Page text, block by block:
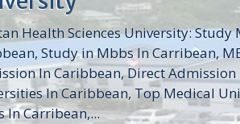
School of Medicine University is a
school with its Basic Science part
Pre-Medical program and
located in Saint Vincent and the
in the Caribbean and...